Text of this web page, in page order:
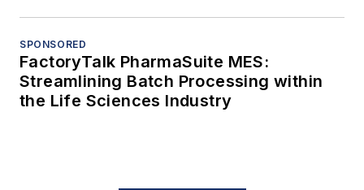
SPONSORED
FactoryTalk PharmaSuite MES:
Streamlining Batch Processing within
the Life Sciences Industry